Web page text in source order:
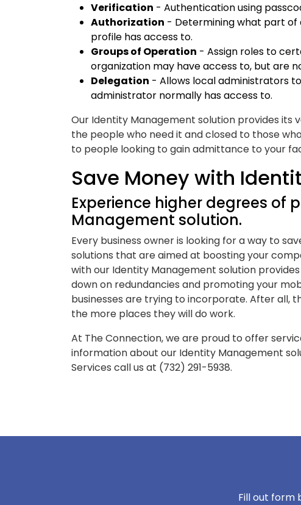
Verification - Authentication using
Authorization - Determining what part
profile has access to.
Groups of Operation - Assign roles to
organization may have access to, but are
Delegation - Allows local administrators
administrator normally has access to.
Our Identity Management solution provides its
the people who need it and closed to those
to people looking to gain admittance to your
Save Money with
Experience higher degrees of
Management solution.
Every business owner is looking for a way to
solutions that are aimed at boosting your
with our Identity Management solution
down on redundancies and promoting your
businesses are trying to incorporate. After all,
the more places they will do work.
At The Connection, we are proud to offer
information about our Identity Management
Services call us at (732) 291-5938.
Fill out form